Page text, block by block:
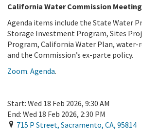
California Water Commission Meeting
Agenda items include the State Water
Storage Investment Program, Sites
Program, California Water Plan,
and the Commission’s ex-parte policy.
Zoom. Agenda.
Start: Wed 18 Feb 2026, 9:30 AM
End: Wed 18 Feb 2026, 2:30 PM
715 P Street, Sacramento, CA, 95814